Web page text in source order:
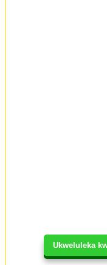
Ukweluleka